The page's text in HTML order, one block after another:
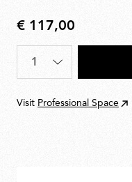
€
117,00
€ 117,00
Quantity
Visit Professional Space